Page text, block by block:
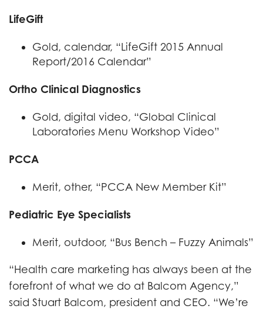
LifeGift
Gold, calendar, “LifeGift 2015 Annual
Report/2016 Calendar”
Ortho Clinical Diagnostics
Gold, digital video, “Global Clinical
Laboratories Menu Workshop Video”
PCCA
Merit, other, “PCCA New Member Kit”
Pediatric Eye Specialists
Merit, outdoor, “Bus Bench – Fuzzy Animals”
“Health care marketing has always been at the
forefront of what we do at Balcom Agency,”
said Stuart Balcom, president and CEO. “We’re